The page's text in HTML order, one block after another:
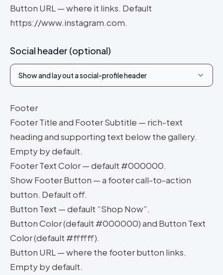
Button URL — where it links. Default
https://www.instagram.com.
Social header (optional)
Show and lay out a social-profile header
Footer
Footer Title and Footer Subtitle — rich-text
heading and supporting text below the gallery.
Empty by default.
Footer Text Color — default #000000.
Show Footer Button — a footer call-to-action
button. Default off.
Button Text — default “Shop Now”.
Button Color (default #000000) and Button Text
Color (default #ffffff).
Button URL — where the footer button links.
Empty by default.